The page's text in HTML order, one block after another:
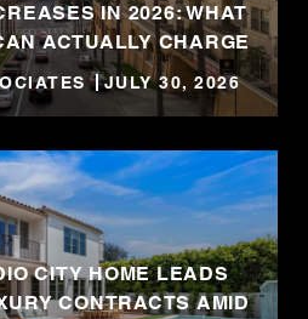
IN 2026: WHAT
ACTUALLY CHARGE
JULY 30, 2026
CITY HOME LEADS
CONTRACTS AMID